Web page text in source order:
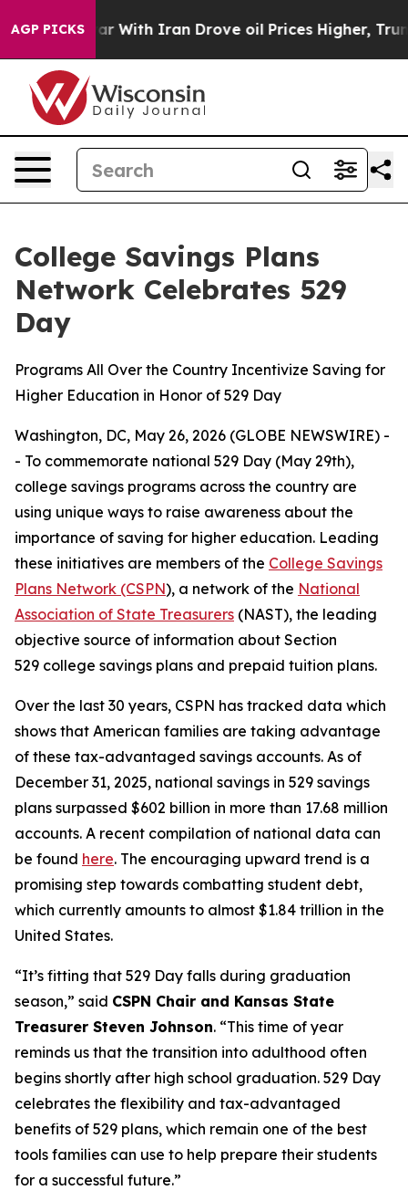
AGP PICKS
With Iran Drove oil Prices Higher, Trump Gave
College Savings Plans
Network Celebrates 529
Day
Programs All Over the Country Incentivize Saving for
Higher Education in Honor of 529 Day
Washington, DC, May 26, 2026 (GLOBE NEWSWIRE) -
- To commemorate national 529 Day (May 29th),
college savings programs across the country are
using unique ways to raise awareness about the
importance of saving for higher education. Leading
these initiatives are members of the College Savings
Plans Network (CSPN), a network of the National
Association of State Treasurers (NAST), the leading
objective source of information about Section
529 college savings plans and prepaid tuition plans.
Over the last 30 years, CSPN has tracked data which
shows that American families are taking advantage
of these tax-advantaged savings accounts. As of
December 31, 2025, national savings in 529 savings
plans surpassed $602 billion in more than 17.68 million
accounts. A recent compilation of national data can
be found here. The encouraging upward trend is a
promising step towards combatting student debt,
which currently amounts to almost $1.84 trillion in the
United States.
“It’s fitting that 529 Day falls during graduation
season,” said CSPN Chair and Kansas State
Treasurer Steven Johnson. “This time of year
reminds us that the transition into adulthood often
begins shortly after high school graduation. 529 Day
celebrates the flexibility and tax-advantaged
benefits of 529 plans, which remain one of the best
tools families can use to help prepare their students
for a successful future.”